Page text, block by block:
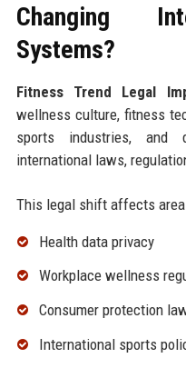
Changing
Systems?
Fitness Trend Legal
wellness culture, fitness
sports industries, and
international laws,
This legal shift affects
Health data privacy
Workplace wellness
Consumer protection
International sports